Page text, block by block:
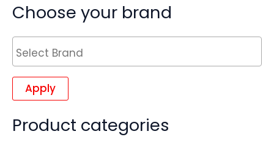
Choose your brand
Apply
Product categories